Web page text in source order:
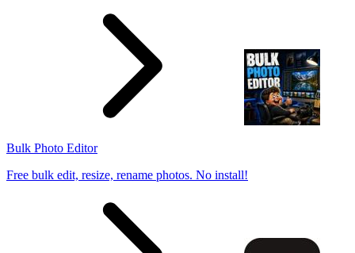
Bulk Photo Editor
Free bulk edit, resize, rename photos. No install!